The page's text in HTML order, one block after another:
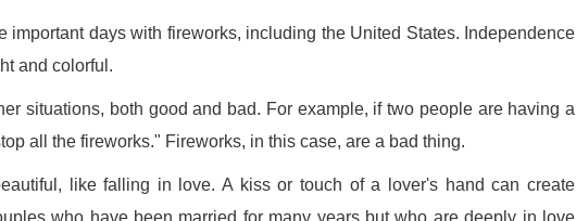
important days with fireworks, including the United States. Independence
and colorful.
situations, both good and bad. For example, if two people are having a
all the fireworks." Fireworks, in this case, are a bad thing.
like falling in love. A kiss or touch of a lover's hand can create
who have been married for many years but who are deeply in love